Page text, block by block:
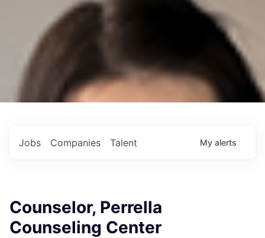
Jobs Companies Talent My alerts
Counselor, Perrella
Counseling Center